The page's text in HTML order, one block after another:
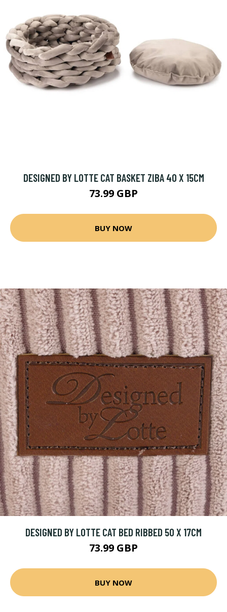
DESIGNED BY LOTTE CAT BASKET ZIBA 40 X 15CM
73.99 GBP
BUY NOW
DESIGNED BY LOTTE CAT BED RIBBED 50 X 17CM
73.99 GBP
BUY NOW